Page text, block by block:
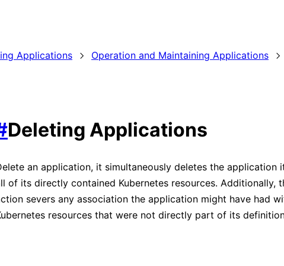
Applications Operation and Maintaining Applications
Deleting Applications
an application, it simultaneously deletes the application
of its directly contained Kubernetes resources. Additionally,
severs any association the application might have had
resources that were not directly part of its